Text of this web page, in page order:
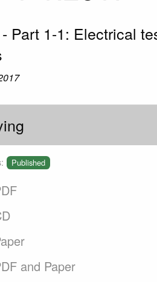
1-1: Electrical
Published
and Paper